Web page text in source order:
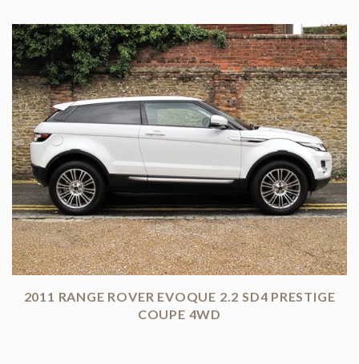
2011 RANGE ROVER EVOQUE 2.2 SD4 PRESTIGE
COUPE 4WD